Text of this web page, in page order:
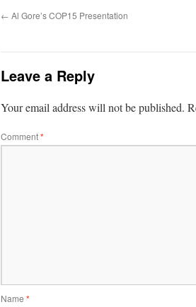
← Al Gore’s COP15 Presentation
Leave a Reply
Your email address will not be published.
Comment*
Name *